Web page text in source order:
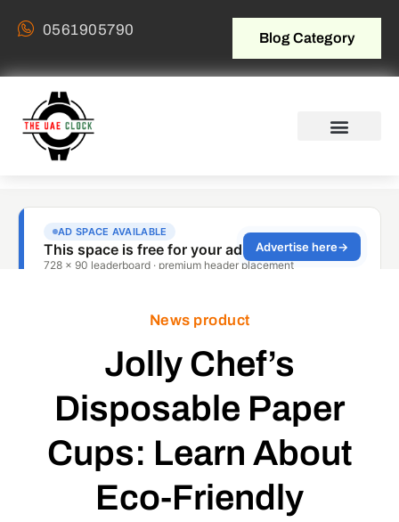
0561905790 Blog Category
News product
Jolly Chef’s
Disposable Paper
Cups: Learn About
Eco-Friendly